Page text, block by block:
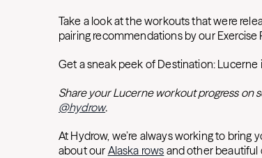
Take a look at the workouts that were
pairing recommendations by our Exercise
Get a sneak peek of Destination: Lucerne
Share your Lucerne workout progress on
@hydrow.
At Hydrow, we’re always working to bring
about our Alaska rows and other beautiful